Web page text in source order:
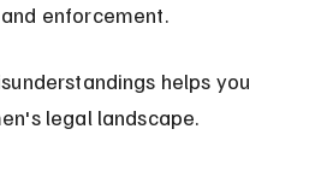
enforcement.
helps you
legal landscape.